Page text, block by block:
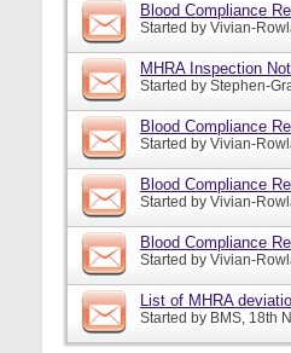
Blood Compliance
Started by Vivian-
MHRA Inspection
Started by Stephen-
Blood Compliance
Started by Vivian-
Blood Compliance
Started by Vivian-
Blood Compliance
Started by Vivian-
List of MHRA
Started by BMS, 18th